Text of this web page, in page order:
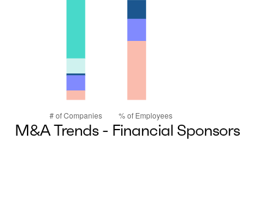
M&A Trends - Financial Sponsors